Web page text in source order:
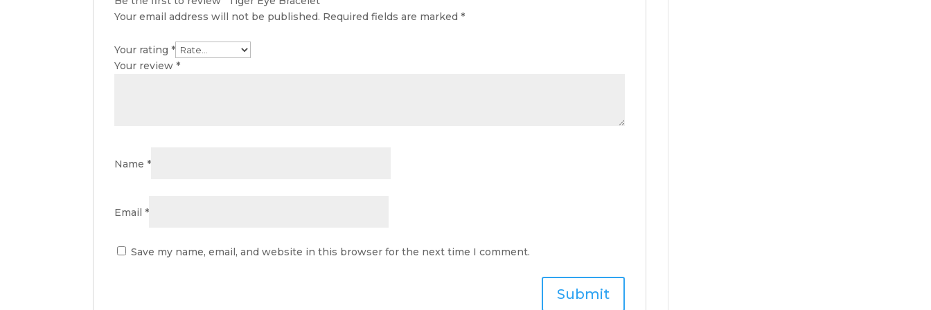
Your email address will not be published. Required fields are marked*
Your rating*
Your review*
Name*
Email*
Save my name, email, and website in this browser for the next time I comment.